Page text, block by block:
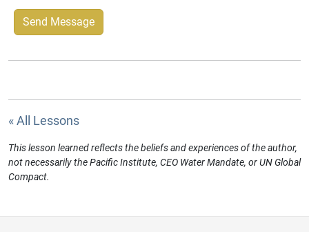
Send Message
« All Lessons
This lesson learned reflects the beliefs and experiences of the author,
not necessarily the Pacific Institute, CEO Water Mandate, or UN Global
Compact.